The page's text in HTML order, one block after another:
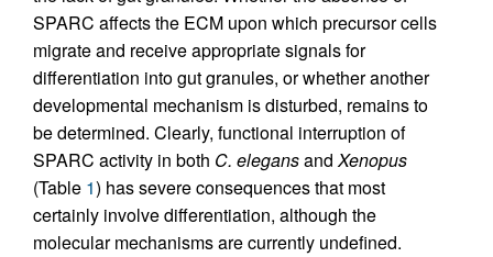
SPARC affects the ECM upon which precursor cells
migrate and receive appropriate signals for
differentiation into gut granules, or whether another
developmental mechanism is disturbed, remains to
be determined. Clearly, functional interruption of
SPARC activity in both C. elegansandXenopus
(Table 1) has severe consequences that most
certainly involve differentiation, although the
molecular mechanisms are currently undefined.